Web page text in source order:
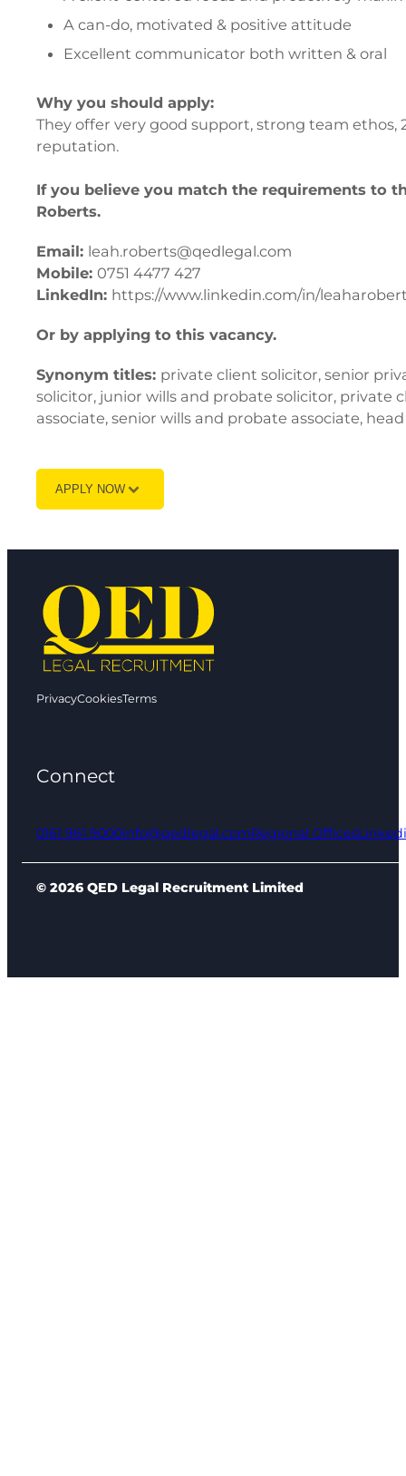
A can-do, motivated & positive attitude
Excellent communicator both written & oral
Why you should apply:
They offer very good support, strong team
reputation.
If you believe you match the requirements to
Roberts.
Email: leah.roberts@qedlegal.com
Mobile: 0751 4477 427
LinkedIn: https://www.linkedin.com/in/
Or by applying to this vacancy.
Synonym titles: private client solicitor, senior
solicitor, junior wills and probate solicitor, private
associate, senior wills and probate associate,
APPLY NOW
PrivacyCookiesTerms
Connect
0161 961 9000info@qedlegal.comRegional Offices
© 2026 QED Legal Recruitment Limited